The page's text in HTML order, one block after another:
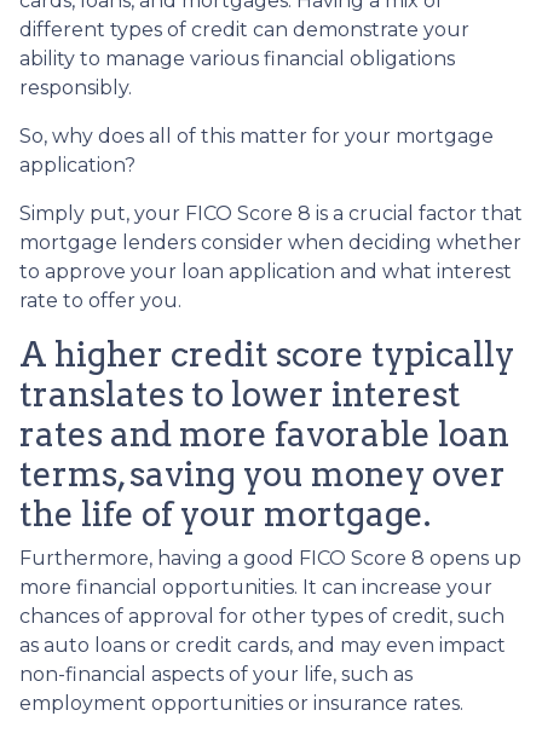
different types of credit can demonstrate your
ability to manage various financial obligations
responsibly.
So, why does all of this matter for your mortgage
application?
Simply put, your FICO Score 8 is a crucial factor that
mortgage lenders consider when deciding whether
to approve your loan application and what interest
rate to offer you.
A higher credit score typically
translates to lower interest
rates and more favorable loan
terms, saving you money over
the life of your mortgage.
Furthermore, having a good FICO Score 8 opens up
more financial opportunities. It can increase your
chances of approval for other types of credit, such
as auto loans or credit cards, and may even impact
non-financial aspects of your life, such as
employment opportunities or insurance rates.